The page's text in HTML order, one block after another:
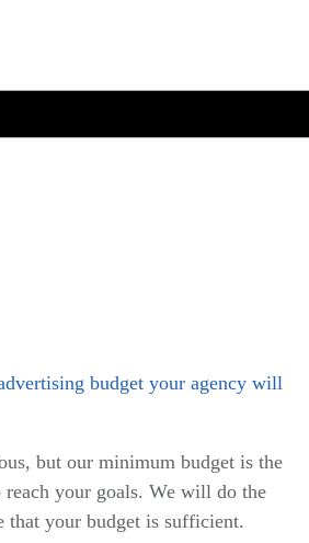
budget your agency will
but our minimum budget is the
reach your goals. We will do the
that your budget is sufficient.